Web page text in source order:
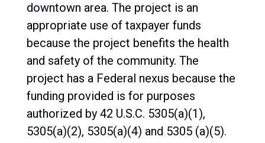
downtown area. The project is an
appropriate use of taxpayer funds
because the project benefits the health
and safety of the community. The
project has a Federal nexus because the
funding provided is for purposes
authorized by 42 U.S.C. 5305(a)(1),
5305(a)(2), 5305(a)(4) and 5305 (a)(5).